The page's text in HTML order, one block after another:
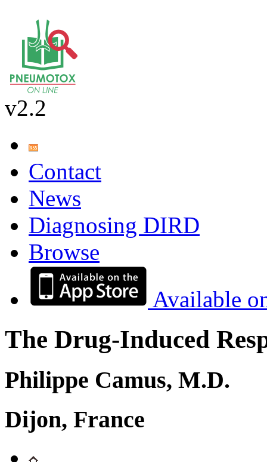
v2.2
Contact
News
Diagnosing DIRD
Browse
Available
The Drug-Induced
Philippe Camus, M.D.
Dijon, France